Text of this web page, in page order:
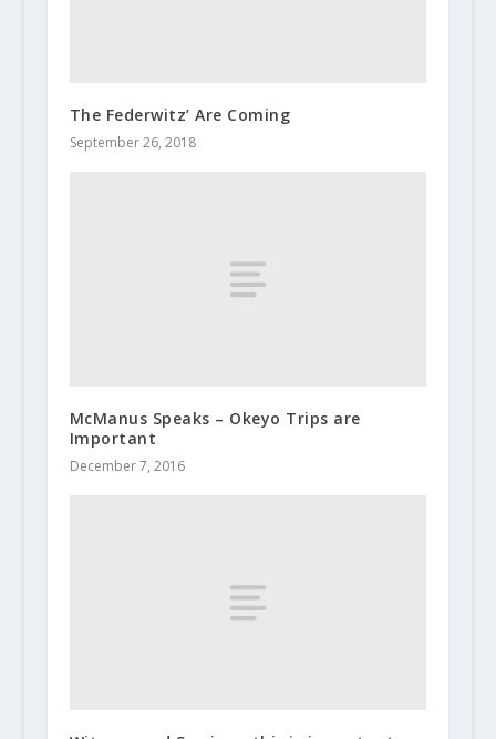
The Federwitz’ Are Coming
September 26, 2018
McManus Speaks – Okeyo Trips are
Important
December 7, 2016